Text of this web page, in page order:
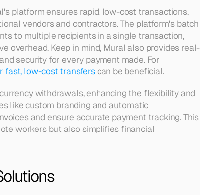
platform ensures rapid, low-cost transactions,
vendors and contractors. The platform's batch
to multiple recipients in a single transaction,
overhead. Keep in mind, Mural also provides real-
security for every payment made. For
fast, low-cost transfers can be beneficial.
withdrawals, enhancing the flexibility and
like custom branding and automatic
and ensure accurate payment tracking. This
workers but also simplifies financial